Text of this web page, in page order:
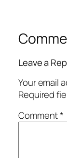
Leave a
Your email
Required
Comment*